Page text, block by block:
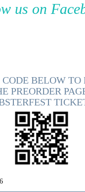
us on
CODE BELOW TO
PREORDER